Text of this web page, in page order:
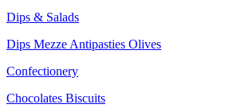
Dips & Salads
Dips Mezze Antipasties Olives
Confectionery
Chocolates Biscuits